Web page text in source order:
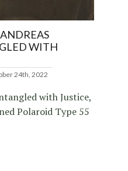
WITH
24th, 2022
with Justice,
Polaroid Type 55